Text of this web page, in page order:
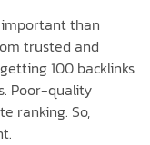
than
trusted and
100 backlinks
Poor-quality
ranking. So,